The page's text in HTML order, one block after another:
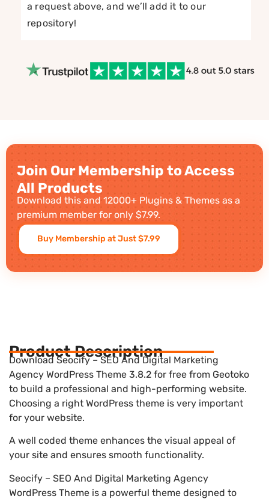
a request above, and we’ll add it to our
repository!
Join Our Membership to Access
All Products
Download this and 12000+ Plugins & Themes as a
premium member for only $7.99.
Buy Membership at Just $7.99
Product Description
Download Seocify – SEO And Digital Marketing
Agency WordPress Theme 3.8.2 for free from Geotoko
to build a professional and high-performing website.
Choosing a right WordPress theme is very important
for your website.
A well coded theme enhances the visual appeal of
your site and ensures smooth functionality.
Seocify – SEO And Digital Marketing Agency
WordPress Theme is a powerful theme designed to